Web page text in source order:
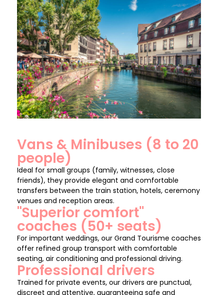
Vans & Minibuses (8 to 20
people)
Ideal for small groups (family, witnesses, close
friends), they provide elegant and comfortable
transfers between the train station, hotels, ceremony
venues and reception areas.
"Superior comfort"
coaches (50+ seats)
For important weddings, our Grand Tourisme coaches
offer refined group transport with comfortable
seating, air conditioning and professional driving.
Professional drivers
Trained for private events, our drivers are punctual,
discreet and attentive, guaranteeing safe and